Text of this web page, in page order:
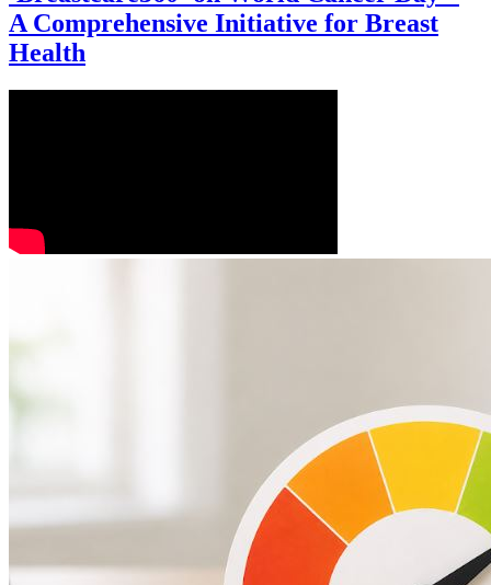
A Comprehensive Initiative for Breast
Health